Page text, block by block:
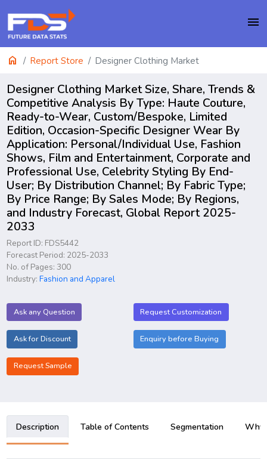
menu
home Report Store Designer Clothing Market
Designer Clothing Market Size, Share, Trends &
Competitive Analysis By Type: Haute Couture,
Ready-to-Wear, Custom/Bespoke, Limited
Edition, Occasion-Specific Designer Wear By
Application: Personal/Individual Use, Fashion
Shows, Film and Entertainment, Corporate and
Professional Use, Celebrity Styling By End-
User; By Distribution Channel; By Fabric Type;
By Price Range; By Sales Mode; By Regions,
and Industry Forecast, Global Report 2025-
2033
Report ID: FDS5442
Forecast Period: 2025-2033
No. of Pages: 300
Industry:Fashion and Apparel
Ask any Question Request Customization
Ask for Discount Enquiry before Buying
Request Sample
Description Table of Contents Segmentation Why